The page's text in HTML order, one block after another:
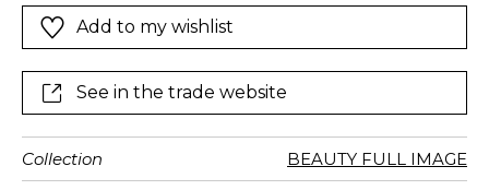
Add to my wishlist
See in the trade website
Collection BEAUTY FULL IMAGE